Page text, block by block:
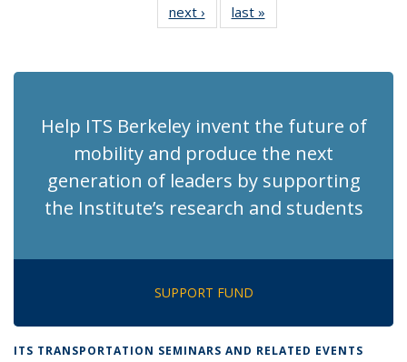
News
(Current
News
News
next › Recent
News
last »
News
Help ITS Berkeley invent the future of
mobility and produce the next
generation of leaders by supporting
the Institute’s research and students
SUPPORT FUND
ITS TRANSPORTATION SEMINARS AND RELATED EVENTS